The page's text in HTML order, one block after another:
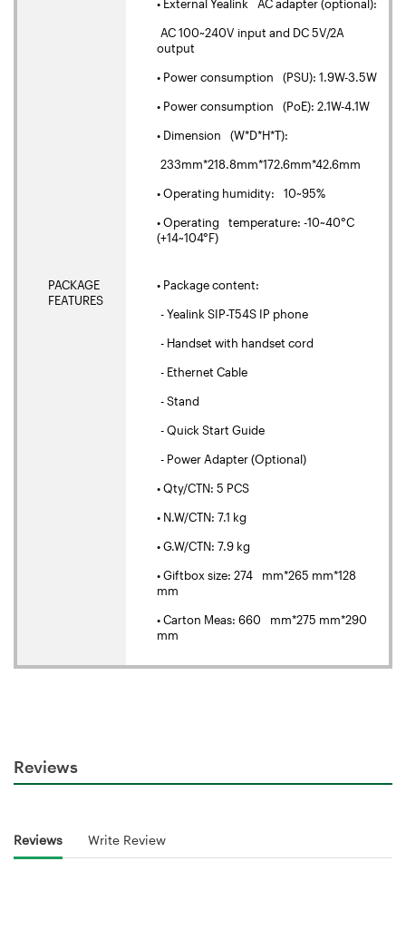
• External Yealink AC adapter (optional):
AC 100~240V input and DC 5V/2A
output
• Power consumption (PSU): 1.9W-3.5W
• Power consumption (PoE): 2.1W-4.1W
• Dimension (W*D*H*T):
233mm*218.8mm*172.6mm*42.6mm
• Operating humidity: 10~95%
• Operating temperature: -10~40°C
(+14~104°F)
PACKAGE
FEATURES
• Package content:
- Yealink SIP-T54S IP phone
- Handset with handset cord
- Ethernet Cable
- Stand
- Quick Start Guide
- Power Adapter (Optional)
• Qty/CTN: 5 PCS
• N.W/CTN: 7.1 kg
• G.W/CTN: 7.9 kg
• Giftbox size: 274 mm*265 mm*128
mm
• Carton Meas: 660 mm*275 mm*290
mm
Reviews
Reviews Write Review